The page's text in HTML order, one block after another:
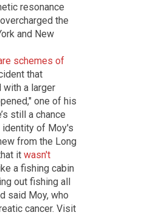
resonance
the
and New
schemes of
that
with a larger
one of his
still a chance
identity of Moy's
from the Long
it wasn't
a fishing cabin
out fishing all
said Moy, who
cancer. Visit